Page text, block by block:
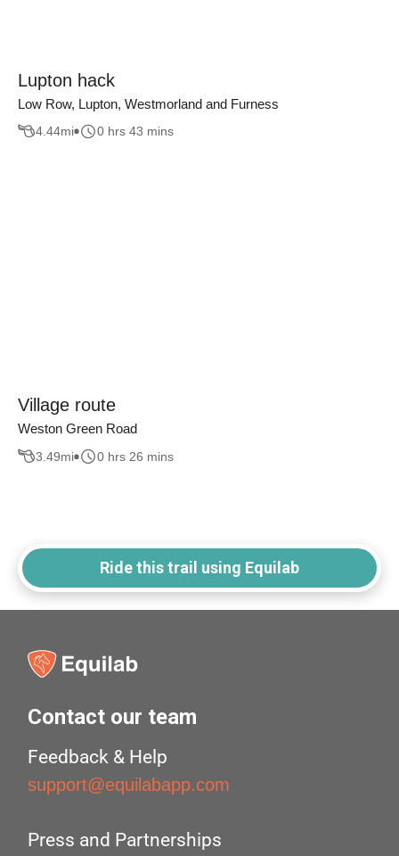
Lupton hack
Low Row, Lupton, Westmorland and Furness
4.44mi 0 hrs 43 mins
Village route
Weston Green Road
3.49mi 0 hrs 26 mins
Ride this trail using Equilab
Contact our team
Feedback & Help
support@equilabapp.com
Press and Partnerships